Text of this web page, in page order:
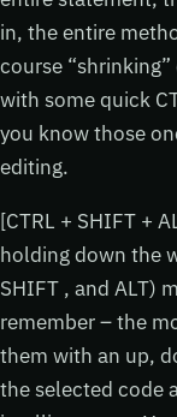
in, the entire
course
with some quick
you know those
editing.
[CTRL + SHIFT +
holding down the
SHIFT , and ALT)
remember – the
them with an up,
the selected code